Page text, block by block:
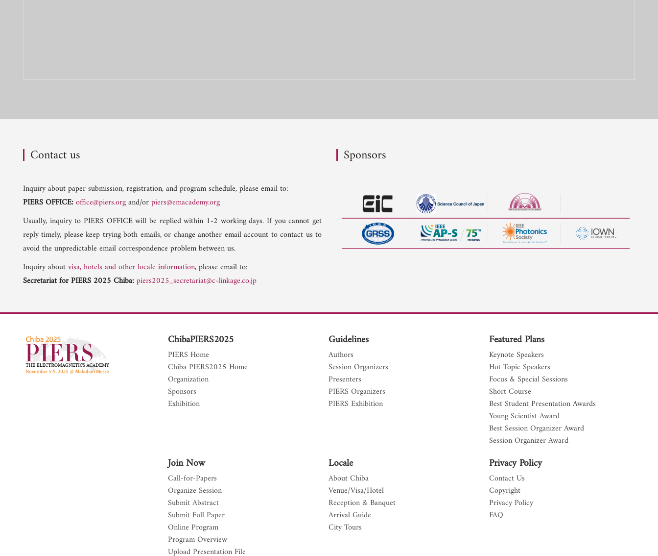
Contact us
Inquiry about paper submission, registration, and program schedule, please email to:
PIERS OFFICE:office@piers.organd/orpiers@emacademy.org
Usually, inquiry to PIERS OFFICE will be replied within 1-2 working days. If you cannot get
reply timely, please keep trying both emails, or change another email account to contact us to
avoid the unpredictable email correspondence problem between us.
Inquiry aboutvisa, hotels and other locale information, please email to:
Secretariat for PIERS 2025 Chiba:piers2025_secretariat@c-linkage.co.jp
Sponsors
ChibaPIERS2025
PIERS Home
Chiba PIERS2025 Home
Organization
Sponsors
Exhibition
Guidelines
Authors
Session Organizers
Presenters
PIERS Organizers
PIERS Exhibition
Featured Plans
Keynote Speakers
Hot Topic Speakers
Focus & Special Sessions
Short Course
Best Student Presentation Awards
Young Scientist Award
Best Session Organizer Award
Session Organizer Award
Join Now
Call-for-Papers
Organize Session
Submit Abstract
Submit Full Paper
Online Program
Program Overview
Upload Presentation File
Locale
About Chiba
Venue/Visa/Hotel
Reception & Banquet
Arrival Guide
City Tours
Privacy Policy
Contact Us
Copyright
Privacy Policy
FAQ